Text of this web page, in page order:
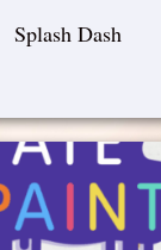
Splash Dash